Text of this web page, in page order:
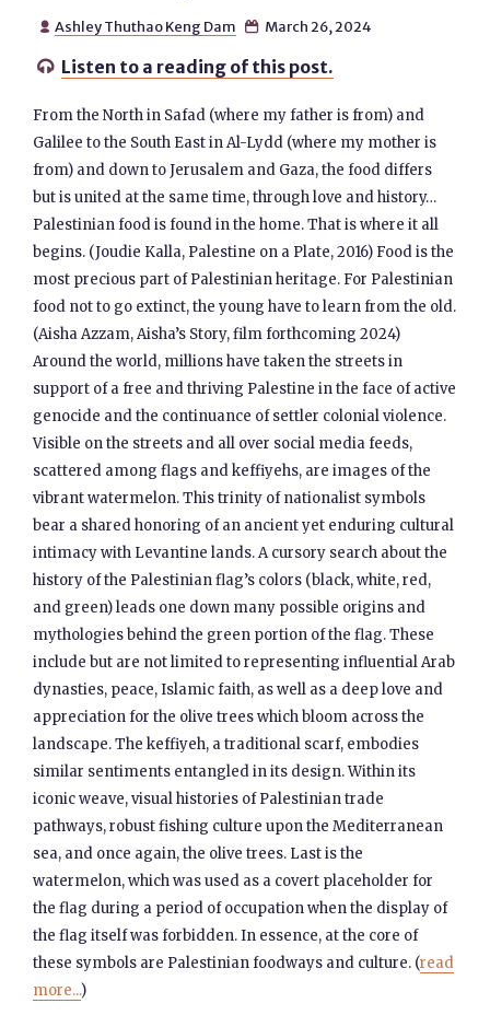
 Ashley Thuthao Keng Dam  March 26, 2024
 Listen to a reading of this post.
From the North in Safad (where my father is from) and
Galilee to the South East in Al-Lydd (where my mother is
from) and down to Jerusalem and Gaza, the food differs
but is united at the same time, through love and history…
Palestinian food is found in the home. That is where it all
begins. (Joudie Kalla, Palestine on a Plate, 2016) Food is the
most precious part of Palestinian heritage. For Palestinian
food not to go extinct, the young have to learn from the old.
(Aisha Azzam, Aisha’s Story, film forthcoming 2024)
Around the world, millions have taken the streets in
support of a free and thriving Palestine in the face of active
genocide and the continuance of settler colonial violence.
Visible on the streets and all over social media feeds,
scattered among flags and keffiyehs, are images of the
vibrant watermelon. This trinity of nationalist symbols
bear a shared honoring of an ancient yet enduring cultural
intimacy with Levantine lands. A cursory search about the
history of the Palestinian flag’s colors (black, white, red,
and green) leads one down many possible origins and
mythologies behind the green portion of the flag. These
include but are not limited to representing influential Arab
dynasties, peace, Islamic faith, as well as a deep love and
appreciation for the olive trees which bloom across the
landscape. The keffiyeh, a traditional scarf, embodies
similar sentiments entangled in its design. Within its
iconic weave, visual histories of Palestinian trade
pathways, robust fishing culture upon the Mediterranean
sea, and once again, the olive trees. Last is the
watermelon, which was used as a covert placeholder for
the flag during a period of occupation when the display of
the flag itself was forbidden. In essence, at the core of
these symbols are Palestinian foodways and culture. (read
more...)